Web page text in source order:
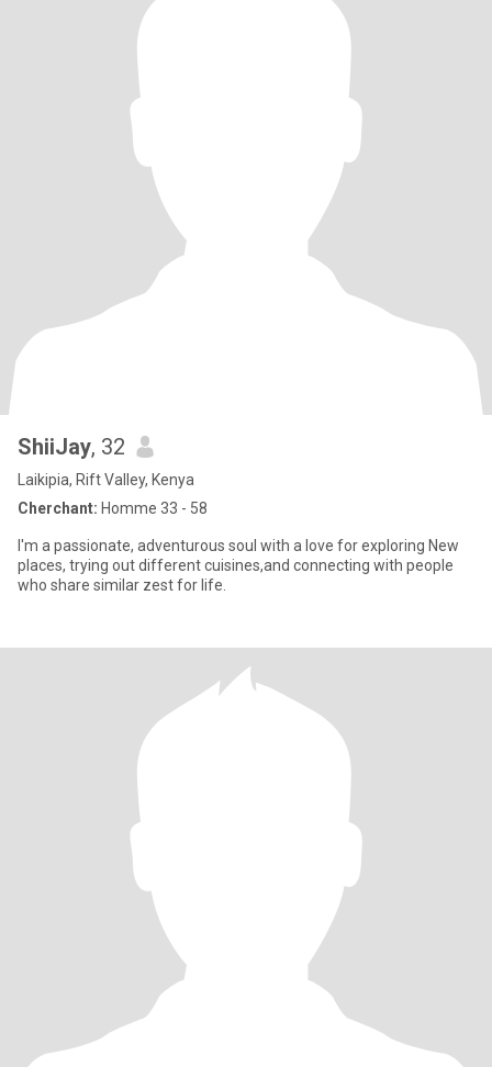
ShiiJay, 32
Laikipia, Rift Valley, Kenya
Cherchant: Homme 33 - 58
I'm a passionate, adventurous soul with a love for exploring New
places, trying out different cuisines,and connecting with people
who share similar zest for life.